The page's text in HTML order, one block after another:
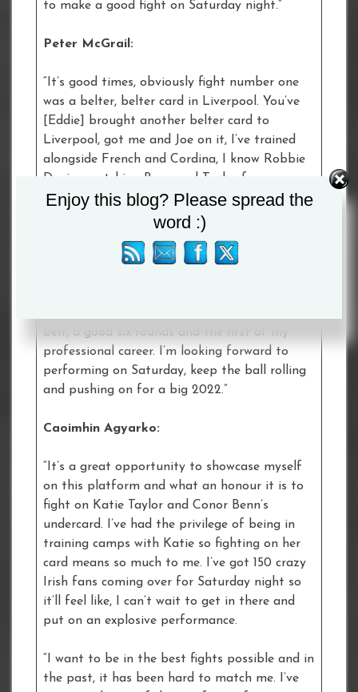
to make a good fight on Saturday night.”
Peter McGrail:
“It’s good times, obviously fight number one
was a belter, belter card in Liverpool. You’ve
[Eddie] brought another belter card to
Liverpool, got me and Joe on it, I’ve trained
alongside French and Cordina, I know Robbie
Davies, watching Benn and Taylor for years.
Boxing on a card alongside these is a privilege
and I’m looking forward to Saturday.
“The experience of the first fight will be with
belt, a good six rounds and the first of my
professional career. I’m looking forward to
performing on Saturday, keep the ball rolling
and pushing on for a big 2022.”
Caoimhin Agyarko:
“It’s a great opportunity to showcase myself
on this platform and what an honour it is to
fight on Katie Taylor and Conor Benn’s
undercard. I’ve had the privilege of being in
training camps with Katie so fighting on her
card means so much to me. I’ve got 150 crazy
Irish fans coming over for Saturday night so
it’ll feel like, I can’t wait to get in there and
put on an explosive performance.
“I want to be in the best fights possible and in
the past, it has been hard to match me. I’ve
Enjoy this blog? Please spread the
word :)